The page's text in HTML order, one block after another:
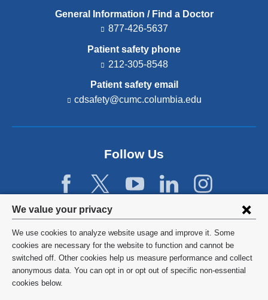
Privacy
settings
and
cookie
consent
We value your privacy
We use cookies to analyze website usage and improve it. Some
cookies are necessary for the website to function and cannot be
switched off. Other cookies help us measure performance and collect
anonymous data. You can opt in or opt out of specific non-essential
cookies below.
General Information / Find a Doctor
877-426-5637
Patient safety phone
212-305-8548
Patient safety email
cdsafety@cumc.columbia.edu
d
s
a
i
l)
Follow Us
©2026 Columbia University
Privacy Policy